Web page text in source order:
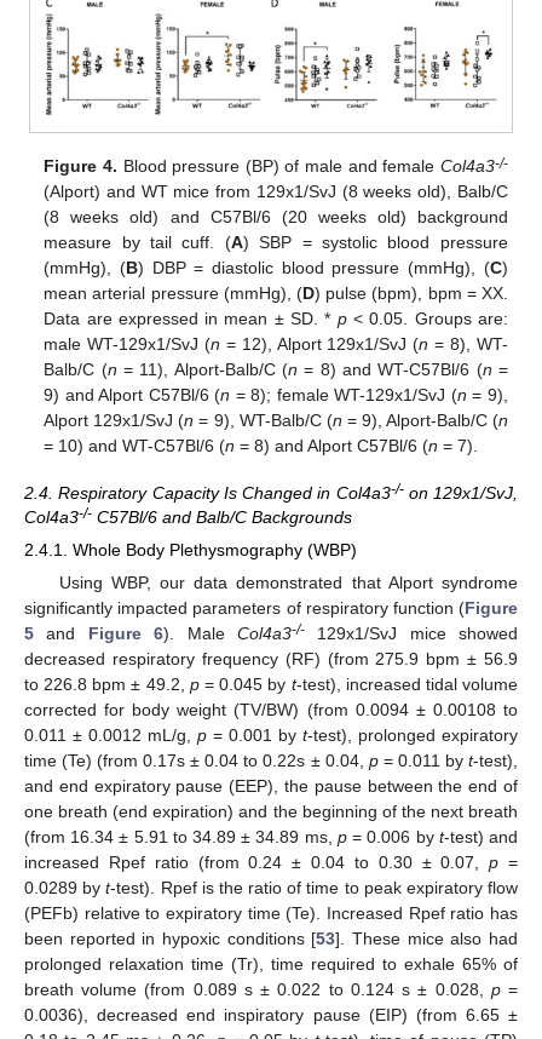
Figure 4. Blood pressure (BP) of male and female Col4a3-/-
(Alport) and WT mice from 129x1/SvJ (8 weeks old), Balb/C
(8 weeks old) and C57Bl/6 (20 weeks old) background
measure by tail cuff. (A) SBP = systolic blood pressure
(mmHg), (B) DBP = diastolic blood pressure (mmHg), (C)
mean arterial pressure (mmHg), (D) pulse (bpm), bpm = XX.
Data are expressed in mean ± SD. * p< 0.05. Groups are:
male WT-129x1/SvJ (n = 12), Alport 129x1/SvJ (n = 8), WT-
Balb/C (n = 11), Alport-Balb/C (n = 8) and WT-C57Bl/6 (n =
9) and Alport C57Bl/6 (n = 8); female WT-129x1/SvJ (n = 9),
Alport 129x1/SvJ (n = 9), WT-Balb/C (n = 9), Alport-Balb/C (n
= 10) and WT-C57Bl/6 (n = 8) and Alport C57Bl/6 (n = 7).
2.4. Respiratory Capacity Is Changed in Col4a3-/-on 129x1/SvJ,
Col4a3-/- C57Bl/6 and Balb/C Backgrounds
2.4.1. Whole Body Plethysmography (WBP)
Using WBP, our data demonstrated that Alport syndrome
significantly impacted parameters of respiratory function (Figure
5 and Figure 6). Male Col4a3-/-129x1/SvJ mice showed
decreased respiratory frequency (RF) (from 275.9 bpm ± 56.9
to 226.8 bpm ± 49.2, p= 0.045 by t-test), increased tidal volume
corrected for body weight (TV/BW) (from 0.0094 ± 0.00108 to
0.011 ± 0.0012 mL/g, p = 0.001 by t-test), prolonged expiratory
time (Te) (from 0.17s ± 0.04 to 0.22s ± 0.04, p= 0.011 byt-test),
and end expiratory pause (EEP), the pause between the end of
one breath (end expiration) and the beginning of the next breath
(from 16.34 ± 5.91 to 34.89 ± 34.89 ms, p= 0.006 by t-test) and
increased Rpef ratio (from 0.24 ± 0.04 to 0.30 ± 0.07,p =
0.0289 byt-test). Rpef is the ratio of time to peak expiratory flow
(PEFb) relative to expiratory time (Te). Increased Rpef ratio has
been reported in hypoxic conditions [53]. These mice also had
prolonged relaxation time (Tr), time required to exhale 65% of
breath volume (from 0.089 s ± 0.022 to 0.124 s ± 0.028, p=
0.0036), decreased end inspiratory pause (EIP) (from 6.65 ±